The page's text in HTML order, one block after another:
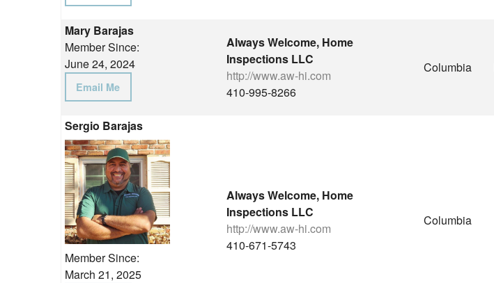
Mary Barajas
Member Since:
June 24, 2024
Email Me
Always Welcome, Home
Inspections LLC
http://www.aw-hi.com
410-995-8266
Columbia
Sergio Barajas
Member Since:
March 21, 2025
Always Welcome, Home
Inspections LLC
http://www.aw-hi.com
410-671-5743
Columbia